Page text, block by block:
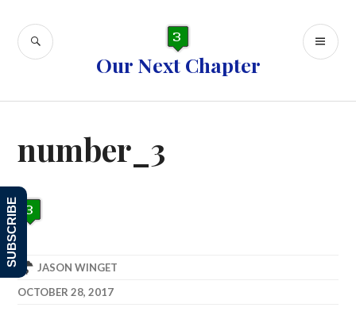
content
Our Next Chapter
SEARCH
number_3
JASON WINGET
OCTOBER 28, 2017
SUBSCRIBE